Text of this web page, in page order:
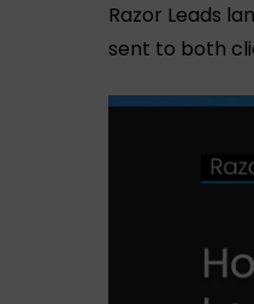
Razor Leads
sent to both